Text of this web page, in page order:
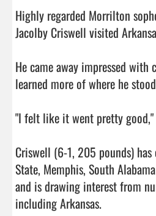
Highly regarded Morrilton
Jacolby Criswell visited
He came away impressed with
learned more of where he
"I felt like it went pretty good,"
Criswell (6-1, 205 pounds)
State, Memphis, South
and is drawing interest from
including Arkansas.